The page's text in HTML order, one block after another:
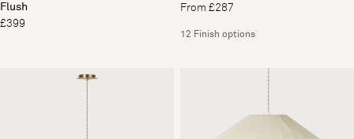
Flush
£399
From £287
12 Finish options